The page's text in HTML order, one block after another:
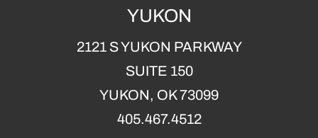
YUKON
2121 S YUKON PARKWAY
SUITE 150
YUKON, OK 73099
405.467.4512